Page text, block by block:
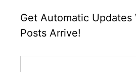
Get Automatic Updates
Posts Arrive!